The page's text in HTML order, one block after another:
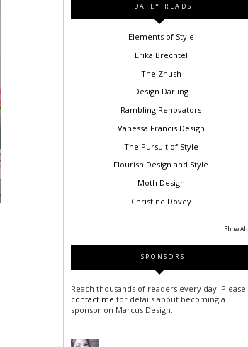
DAILY READS
Elements of Style
Erika Brechtel
The Zhush
Design Darling
Rambling Renovators
Vanessa Francis Design
The Pursuit of Style
Flourish Design and Style
Moth Design
Christine Dovey
Show All
SPONSORS
Reach thousands of readers every day. Please
contact me for details about becoming a
sponsor on Marcus Design.